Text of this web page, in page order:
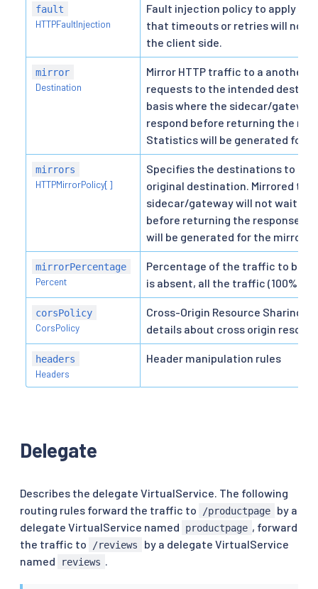
fault
HTTPFaultInjection
Fault injection policy to apply on
that timeouts or retries will not
the client side.
mirror
Destination
Mirror HTTP traffic to a another
requests to the intended
basis where the sidecar/
respond before returning the
Statistics will be generated for
mirrors
HTTPMirrorPolicy[]
Specifies the destinations to
original destination. Mirrored
sidecar/gateway will not wait
before returning the response
will be generated for the
mirrorPercentage
Percent
Percentage of the traffic to be
is absent, all the traffic (100%)
corsPolicy
CorsPolicy
Cross-Origin Resource Sharing
details about cross origin
headers
Headers
Header manipulation rules
Delegate
Describes the delegate VirtualService. The following
routing rules forward the traffic to
/productpage
by a
delegate VirtualService named
productpage , forward
the traffic to
/reviews
by a delegate VirtualService
named
reviews